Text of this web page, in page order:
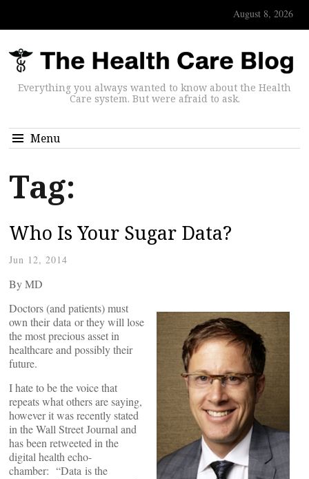
August 8, 2026
Everything you always wanted to know about the Health
Care system. But were afraid to ask.
Menu
Tag:
Who Is Your Sugar Data?
Jun 12, 2014
ByMD
Doctors (and patients) must
own their data or they will lose
the most precious asset in
healthcare and possibly their
future.
I hate to be the voice that
repeats what others are saying,
however it was recently stated
in the Wall Street Journal and
has been retweeted in the
digital health echo-
chamber: “Data is the